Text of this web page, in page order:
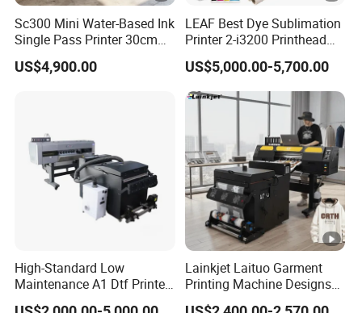
Sc300 Mini Water-Based Ink
Single Pass Printer 30cm
A3 30m/Min Small Size
One Pass Printing Solutions
US$4,900.00
LEAF Best Dye Sublimation
Printer 2-i3200 Printhead
Cheap And Fine
Sublimation Printer
US$5,000.00-5,700.00
High-Standard Low
Maintenance A1 Dtf Printer
Printing Machine for Textile
Lainkjet Laituo Garment
Printing Machine Designs
24inch 60cm Dtf Printer